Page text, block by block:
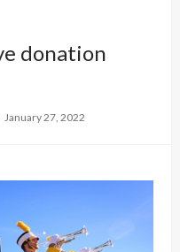
donation
Posted
January 27, 2022